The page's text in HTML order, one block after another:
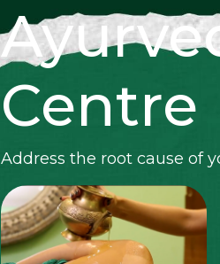
Centre
Address the root cause of